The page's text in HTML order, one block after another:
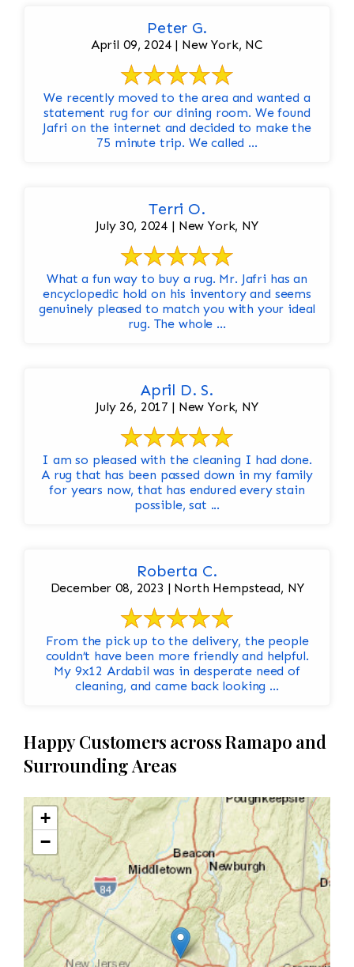
Peter G.
April 09, 2024 | New York, NC
We recently moved to the area and wanted a
statement rug for our dining room. We found
Jafri on the internet and decided to make the
75 minute trip. We called ...
Terri O.
July 30, 2024 | New York, NY
What a fun way to buy a rug. Mr. Jafri has an
encyclopedic hold on his inventory and seems
genuinely pleased to match you with your ideal
rug. The whole ...
April D. S.
July 26, 2017 | New York, NY
I am so pleased with the cleaning I had done.
A rug that has been passed down in my family
for years now, that has endured every stain
possible, sat ...
Roberta C.
December 08, 2023 | North Hempstead, NY
From the pick up to the delivery, the people
couldn’t have been more friendly and helpful.
My 9x12 Ardabil was in desperate need of
cleaning, and came back looking ...
Happy Customers across Ramapo and
Surrounding Areas
+
−